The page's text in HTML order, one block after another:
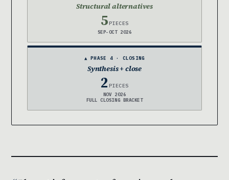
Structural alternatives
5 PIECES
SEP-OCT 2026
▲ PHASE 4 · CLOSING
Synthesis + close
2 PIECES
NOV 2026
FULL CLOSING BRACKET